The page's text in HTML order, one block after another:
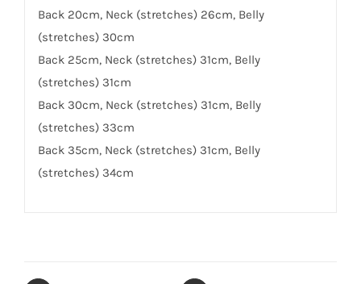
Back 20cm, Neck (stretches) 26cm, Belly
(stretches) 30cm
Back 25cm, Neck (stretches) 31cm, Belly
(stretches) 31cm
Back 30cm, Neck (stretches) 31cm, Belly
(stretches) 33cm
Back 35cm, Neck (stretches) 31cm, Belly
(stretches) 34cm